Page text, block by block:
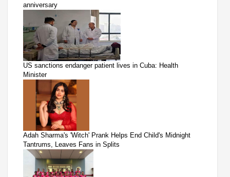
anniversary
US sanctions endanger patient lives in Cuba: Health
Minister
Adah Sharma's 'Witch' Prank Helps End Child's Midnight
Tantrums, Leaves Fans in Splits